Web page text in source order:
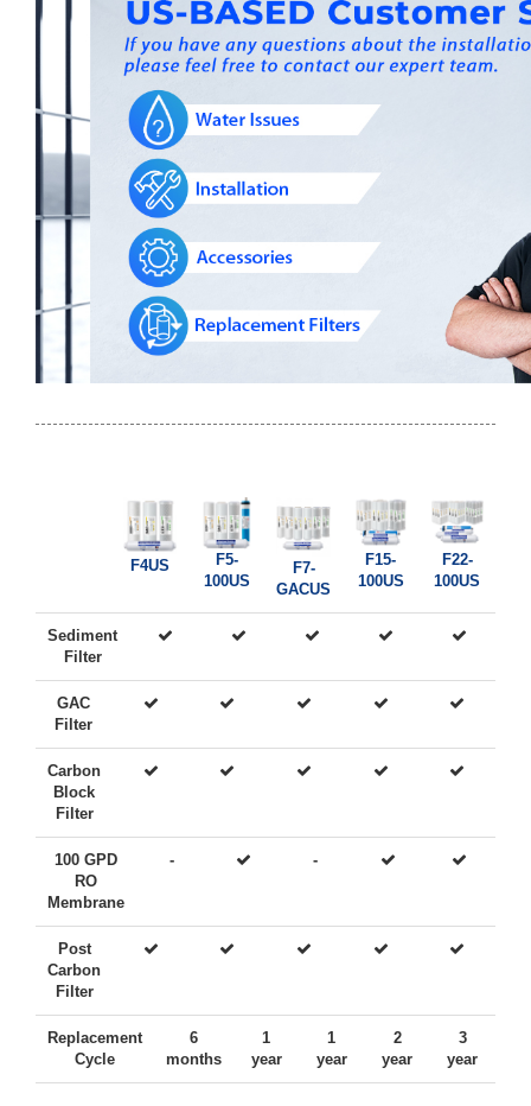
F4US
F5-
100US
F7-
GACUS
F15-
100US
F22-
100US
Sediment
Filter
GAC
Filter
Carbon
Block
Filter
100 GPD
RO
Membrane
- -
Post
Carbon
Filter
Replacement
Cycle
6
months
1
year
1
year
2
year
3
year